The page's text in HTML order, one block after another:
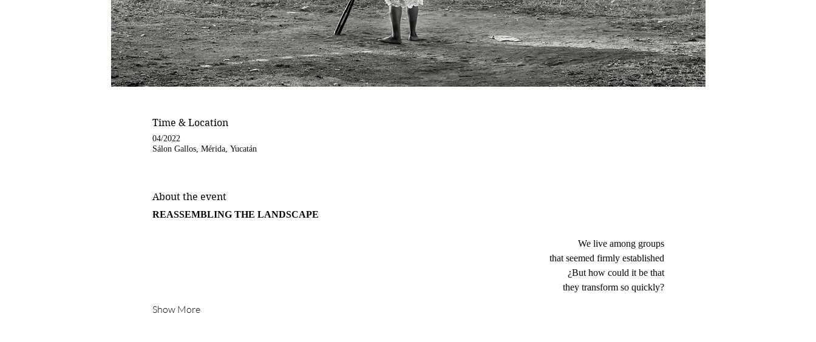
Time & Location
04/2022
Sálon Gallos, Mérida, Yucatán
About the event
REASSEMBLING THE LANDSCAPE
We live among groups
that seemed firmly established
¿But how could it be that
they transform so quickly?
Show More